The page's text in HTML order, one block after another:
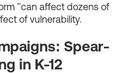
"can affect dozens of
of vulnerability.
Spear-
in K-12